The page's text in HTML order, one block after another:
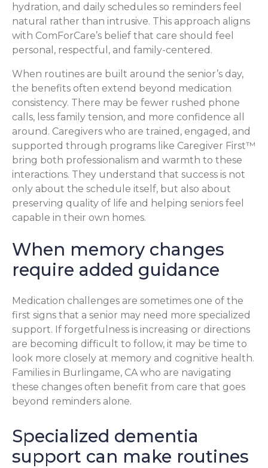
hydration, and daily schedules so reminders feel
natural rather than intrusive. This approach aligns
with ComForCare’s belief that care should feel
personal, respectful, and family-centered.
When routines are built around the senior’s day,
the benefits often extend beyond medication
consistency. There may be fewer rushed phone
calls, less family tension, and more confidence all
around. Caregivers who are trained, engaged, and
supported through programs like Caregiver First™
bring both professionalism and warmth to these
interactions. They understand that success is not
only about the schedule itself, but also about
preserving quality of life and helping seniors feel
capable in their own homes.
When memory changes
require added guidance
Medication challenges are sometimes one of the
first signs that a senior may need more specialized
support. If forgetfulness is increasing or directions
are becoming difficult to follow, it may be time to
look more closely at memory and cognitive health.
Families in Burlingame, CA who are navigating
these changes often benefit from care that goes
beyond reminders alone.
Specialized dementia
support can make routines